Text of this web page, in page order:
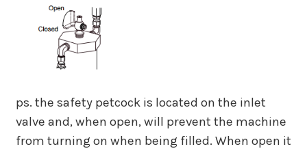
ps. the safety petcock is located on the inlet
valve and, when open, will prevent the machine
from turning on when being filled. When open it